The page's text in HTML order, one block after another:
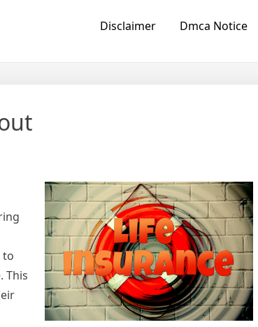
Disclaimer Dmca Notice
to
This